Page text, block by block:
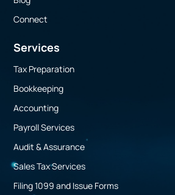
Connect
Services
Tax Preparation
Bookkeeping
Accounting
Payroll Services
Audit & Assurance
Sales Tax Services
Filing 1099 and Issue Forms